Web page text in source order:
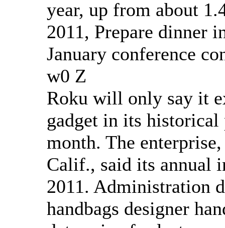
year, up from about
2011, Prepare dinner
January conference
w0 Z
Roku will only say it
gadget in its
month. The
Calif., said its annual
2011. Administration
handbags designer